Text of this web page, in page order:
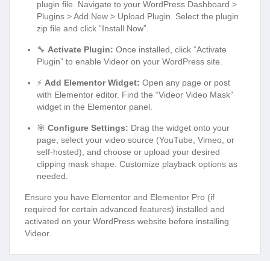
plugin file. Navigate to your WordPress Dashboard >
Plugins > Add New > Upload Plugin. Select the plugin
zip file and click “Install Now”.
🔧 Activate Plugin: Once installed, click “Activate
Plugin” to enable Videor on your WordPress site.
⚡ Add Elementor Widget: Open any page or post
with Elementor editor. Find the “Videor Video Mask”
widget in the Elementor panel.
🎯 Configure Settings: Drag the widget onto your
page, select your video source (YouTube, Vimeo, or
self-hosted), and choose or upload your desired
clipping mask shape. Customize playback options as
needed.
Ensure you have Elementor and Elementor Pro (if
required for certain advanced features) installed and
activated on your WordPress website before installing
Videor.